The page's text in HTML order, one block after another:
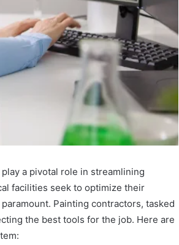
a pivotal role in streamlining
facilities seek to optimize their
Painting contractors, tasked
the best tools for the job. Here are